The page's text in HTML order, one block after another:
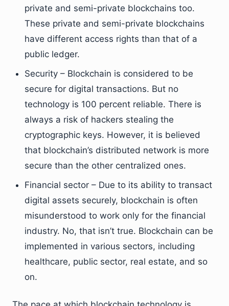
private and semi-private blockchains too.
These private and semi-private blockchains
have different access rights than that of a
public ledger.
Security – Blockchain is considered to be
secure for digital transactions. But no
technology is 100 percent reliable. There is
always a risk of hackers stealing the
cryptographic keys. However, it is believed
that blockchain’s distributed network is more
secure than the other centralized ones.
Financial sector – Due to its ability to transact
digital assets securely, blockchain is often
misunderstood to work only for the financial
industry. No, that isn’t true. Blockchain can be
implemented in various sectors, including
healthcare, public sector, real estate, and so
on.